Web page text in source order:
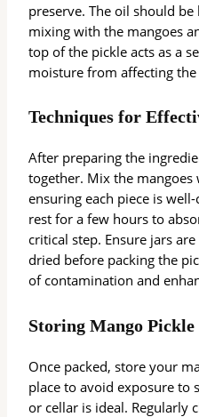
preserve. The oil should
mixing with the mangoes
top of the pickle acts as a
moisture from affecting the
Techniques for
After preparing the
together. Mix the mangoes
ensuring each piece is
rest for a few hours to
critical step. Ensure jars
dried before packing the
of contamination and
Storing Mango
Once packed, store your
place to avoid exposure to
or cellar is ideal. Regularly